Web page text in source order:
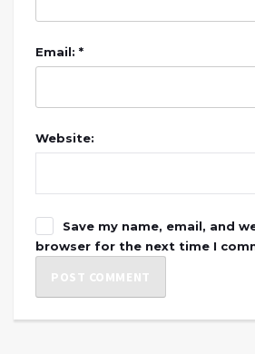
Email: *
Website:
Save my name, email, and
browser for the next time I